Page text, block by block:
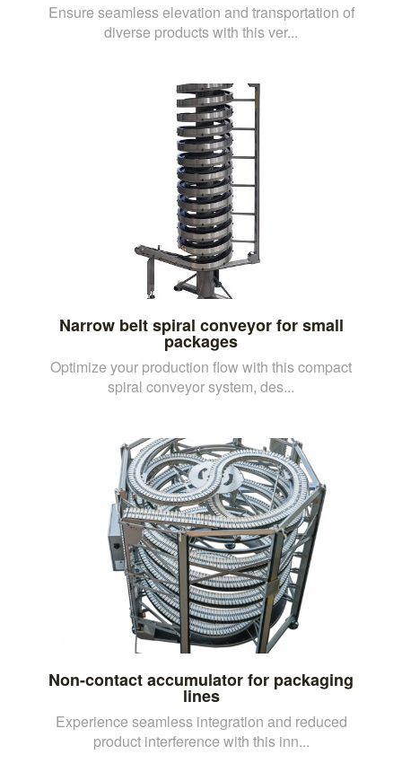
Ensure seamless elevation and transportation of
diverse products with this ver...
Narrow belt spiral conveyor for small
packages
Optimize your production flow with this compact
spiral conveyor system, des...
Non-contact accumulator for packaging
lines
Experience seamless integration and reduced
product interference with this inn...